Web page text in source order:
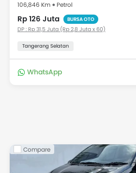
106,846 Km Petrol
Rp 126 Juta BURSA OTO
DP : Rp 31,5 Juta (Rp 2,8 Juta x 60)
Tangerang Selatan
WhatsApp
Compare